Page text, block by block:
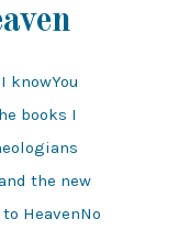
knowYou
books I
the new
HeavenNo